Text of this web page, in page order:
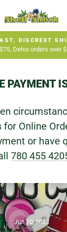
Pause
DISCREET
Detox orders over
PAYMENT
Online
or have
780 455
Jun 10, 2023